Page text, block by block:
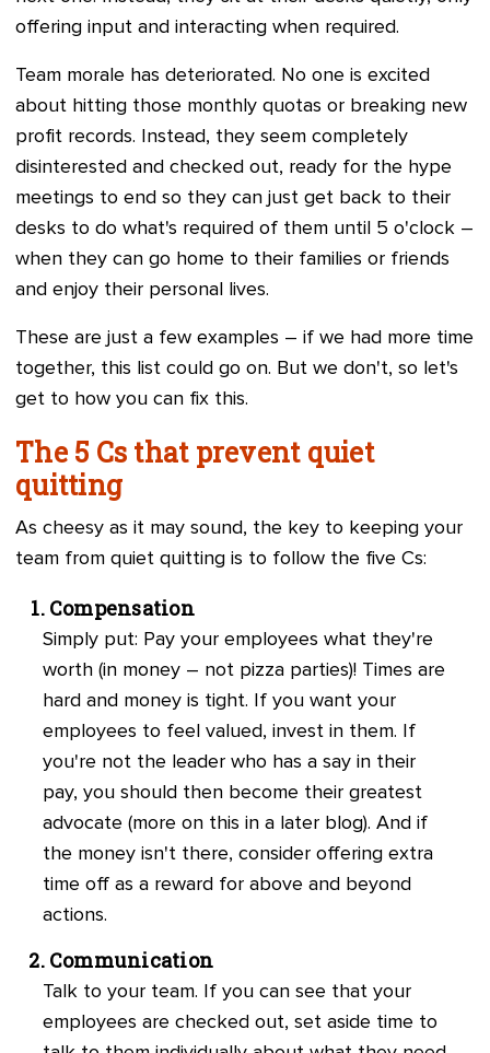
offering input and interacting when required.
Team morale has deteriorated. No one is excited
about hitting those monthly quotas or breaking new
profit records. Instead, they seem completely
disinterested and checked out, ready for the hype
meetings to end so they can just get back to their
desks to do what's required of them until 5 o'clock –
when they can go home to their families or friends
and enjoy their personal lives.
These are just a few examples – if we had more time
together, this list could go on. But we don't, so let's
get to how you can fix this.
The 5 Cs that prevent quiet
quitting
As cheesy as it may sound, the key to keeping your
team from quiet quitting is to follow the five Cs:
Compensation
Simply put: Pay your employees what they're
worth (in money – not pizza parties)! Times are
hard and money is tight. If you want your
employees to feel valued, invest in them. If
you're not the leader who has a say in their
pay, you should then become their greatest
advocate (more on this in a later blog). And if
the money isn't there, consider offering extra
time off as a reward for above and beyond
actions.
Communication
Talk to your team. If you can see that your
employees are checked out, set aside time to